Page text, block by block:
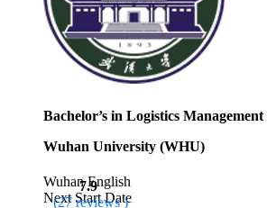
Bachelor’s in Logistics Management
Wuhan University (WHU)
7.9
(27 reviews )
WuhanEnglish
Next Start Date